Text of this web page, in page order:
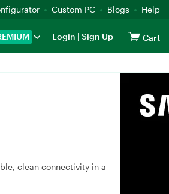
Custom PC Blogs Help
Login | Sign Up Cart
clean connectivity in a